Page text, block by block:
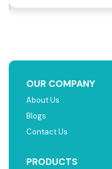
OUR COMPANY
About Us
Blogs
Contact Us
PRODUCTS